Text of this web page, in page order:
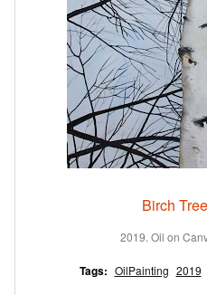
Birch
2019. Oil on
Tags: OilPainting 2019